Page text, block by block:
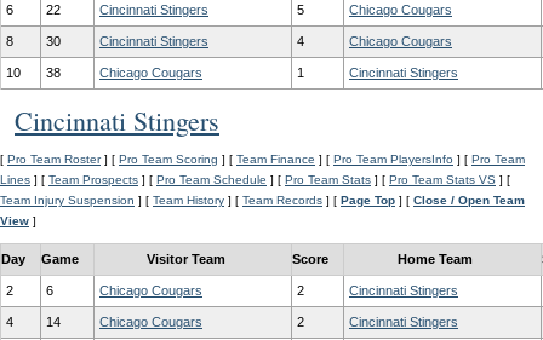
6 22 Cincinnati Stingers 5 Chicago Cougars
8 30 Cincinnati Stingers 4 Chicago Cougars
10 38 Chicago Cougars 1 Cincinnati Stingers
Cincinnati Stingers
[ Pro Team Roster] [ Pro Team Scoring ] [ Team Finance ] [ Pro Team PlayersInfo ] [ Pro Team
Lines ] [ Team Prospects ] [ Pro Team Schedule ] [ Pro Team Stats ] [ Pro Team Stats VS ] [
Team Injury Suspension ] [ Team History ] [ Team Records ] [ Page Top ] [ Close / Open Team
View ]
Day Game Visitor Team Score Home Team
2 6 Chicago Cougars 2 Cincinnati Stingers
4 14 Chicago Cougars 2 Cincinnati Stingers